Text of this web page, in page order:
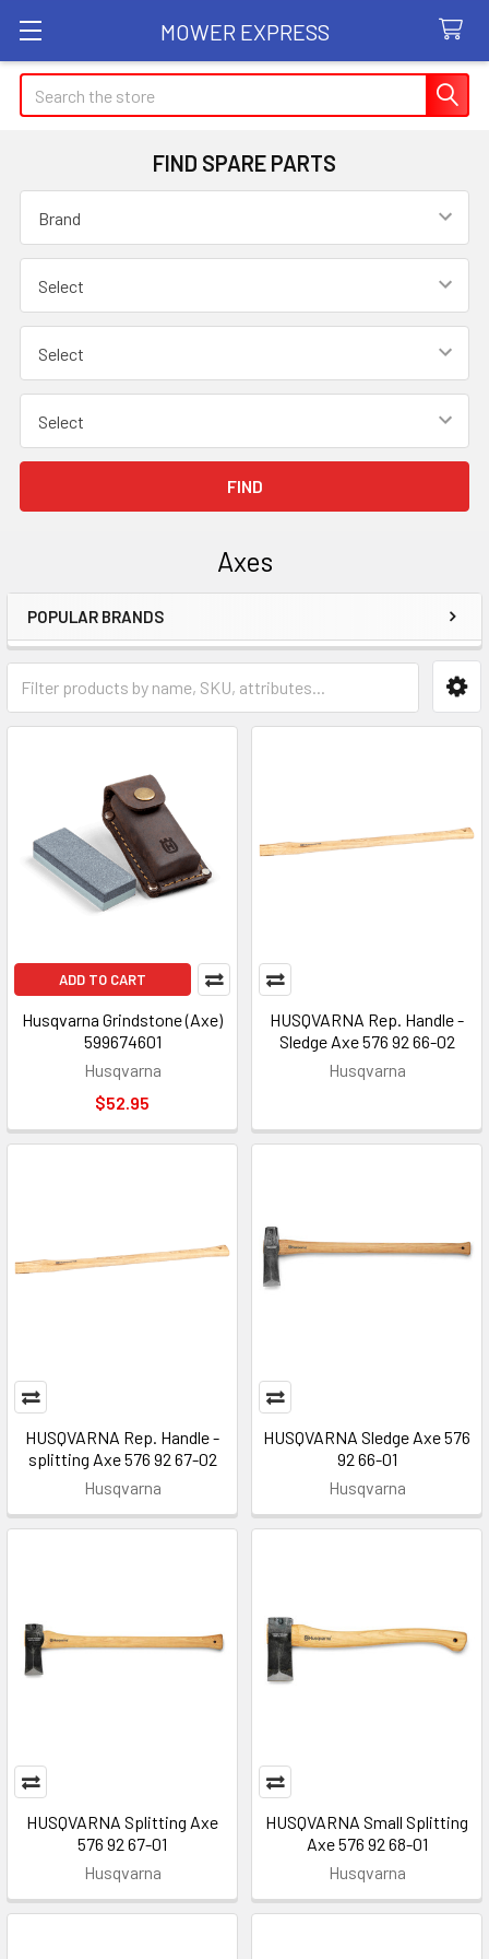
MOWER EXPRESS
Search
FIND SPARE PARTS
Axes
Sidebar
POPULAR BRANDS
ADD TO CART
Husqvarna Grindstone (Axe)
599674601
Husqvarna
$52.95
HUSQVARNA Rep. Handle -
Sledge Axe 576 92 66-02
Husqvarna
HUSQVARNA Rep. Handle -
splitting Axe 576 92 67-02
Husqvarna
HUSQVARNA Sledge Axe 576
92 66-01
Husqvarna
HUSQVARNA Splitting Axe
576 92 67-01
Husqvarna
HUSQVARNA Small Splitting
Axe 576 92 68-01
Husqvarna